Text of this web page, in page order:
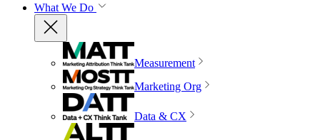
What We Do
Measurement
Marketing Org
Data & CX